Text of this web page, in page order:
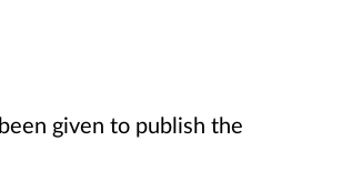
given to publish the